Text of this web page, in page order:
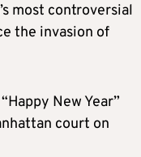
most controversial
the invasion of
New Year”
court on